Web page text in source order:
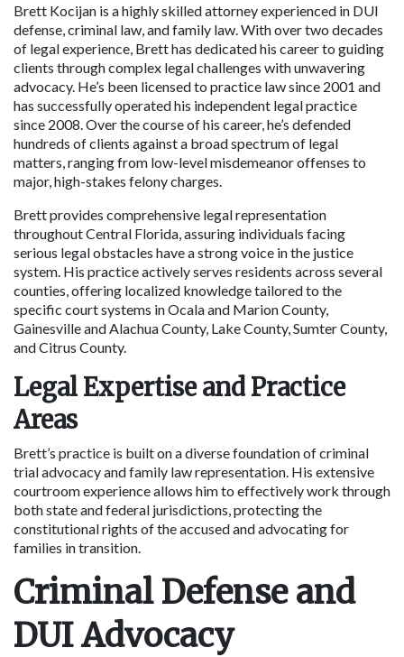
Brett Kocijan is a highly skilled attorney experienced in DUI
defense, criminal law, and family law. With over two decades
of legal experience, Brett has dedicated his career to guiding
clients through complex legal challenges with unwavering
advocacy. He’s been licensed to practice law since 2001 and
has successfully operated his independent legal practice
since 2008. Over the course of his career, he’s defended
hundreds of clients against a broad spectrum of legal
matters, ranging from low-level misdemeanor offenses to
major, high-stakes felony charges.
Brett provides comprehensive legal representation
throughout Central Florida, assuring individuals facing
serious legal obstacles have a strong voice in the justice
system. His practice actively serves residents across several
counties, offering localized knowledge tailored to the
specific court systems in Ocala and Marion County,
Gainesville and Alachua County, Lake County, Sumter County,
and Citrus County.
Legal Expertise and Practice
Areas
Brett’s practice is built on a diverse foundation of criminal
trial advocacy and family law representation. His extensive
courtroom experience allows him to effectively work through
both state and federal jurisdictions, protecting the
constitutional rights of the accused and advocating for
families in transition.
Criminal Defense and
DUI Advocacy